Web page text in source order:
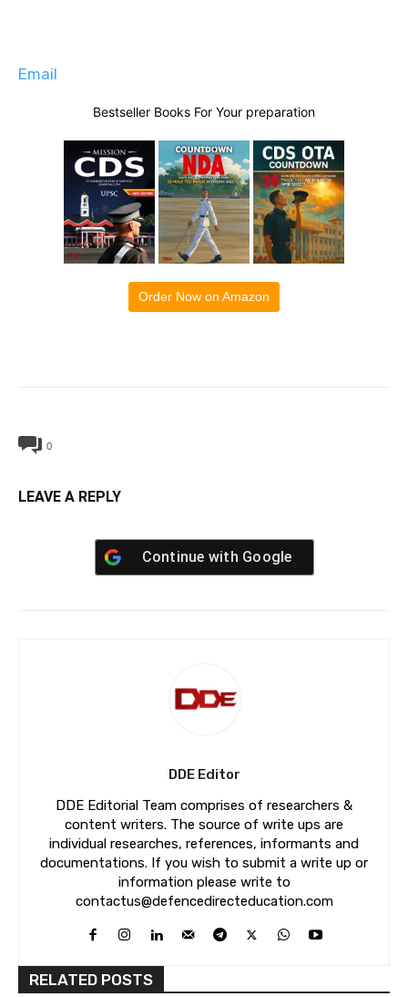
Email
Bestseller Books For Your preparation
Order Now on Amazon
0
LEAVE A REPLY
Continue with Google
DDE Editor
DDE Editorial Team comprises of researchers &
content writers. The source of write ups are
individual researches, references, informants and
documentations. If you wish to submit a write up or
information please write to
contactus@defencedirecteducation.com
RELATED POSTS